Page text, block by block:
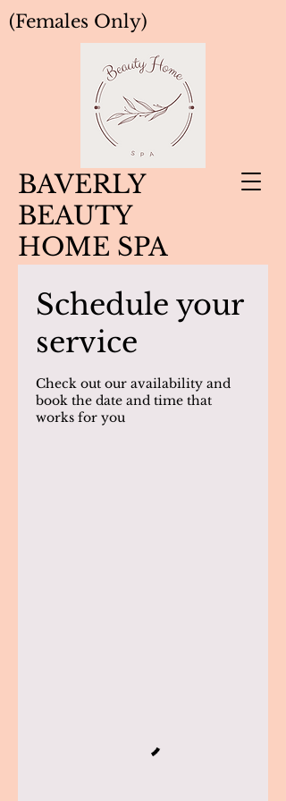
BAVERLY
BEAUTY
HOME SPA
(Females Only)
Schedule your
service
Check out our availability and
book the date and time that
works for you